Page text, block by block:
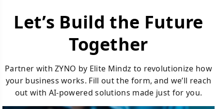
Let’s Build the Future
Together
Partner with ZYNO by Elite Mindz to revolutionize how
your business works. Fill out the form, and we’ll reach
out with AI-powered solutions made just for you.